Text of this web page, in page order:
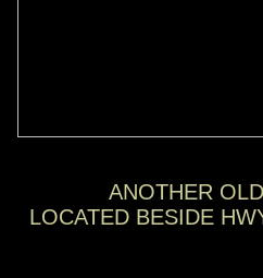
ANOTHER
LOCATED BESIDE